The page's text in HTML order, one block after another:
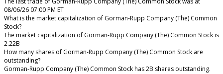
08/06/26 07:00 PM ET
What is the market capitalization of Gorman-Rupp Company (The) Common
Stock?
The market capitalization of Gorman-Rupp Company (The) Common Stock is
2.22B
How many shares of Gorman-Rupp Company (The) Common Stock are
outstanding?
Gorman-Rupp Company (The) Common Stock has 2B shares outstanding.